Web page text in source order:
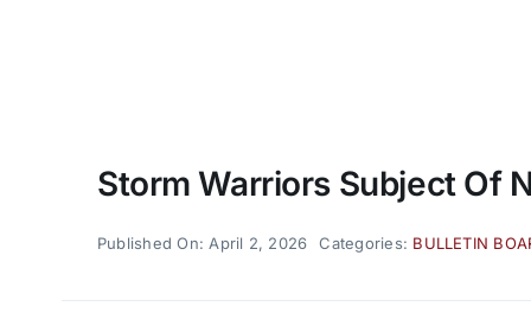
Storm Warriors Subject Of
Published On: April 2, 2026 Categories: BULLETIN